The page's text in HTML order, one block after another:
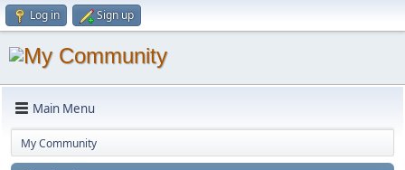
Log in Sign up
Main Menu
My Community